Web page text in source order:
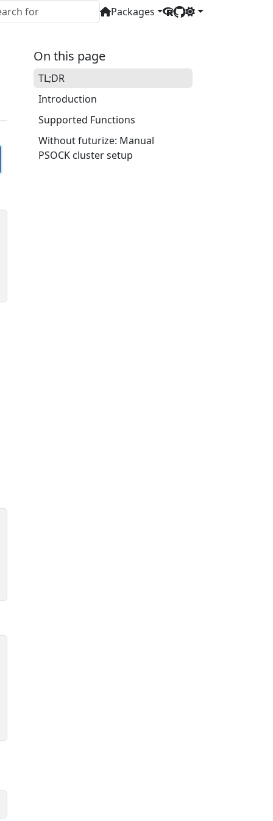
Packages
On this page
TL;DR
Introduction
Supported Functions
Without futurize: Manual
PSOCK cluster setup